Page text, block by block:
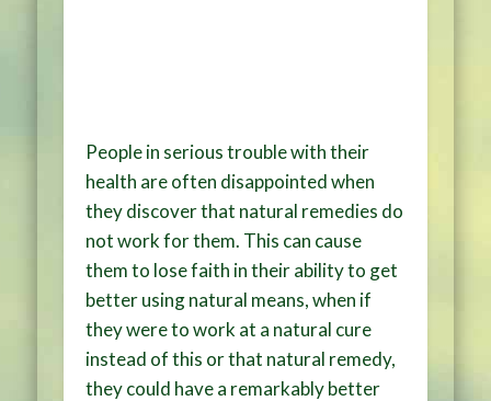
People in serious trouble with their
health are often disappointed when
they discover that natural remedies do
not work for them. This can cause
them to lose faith in their ability to get
better using natural means, when if
they were to work at a natural cure
instead of this or that natural remedy,
they could have a remarkably better